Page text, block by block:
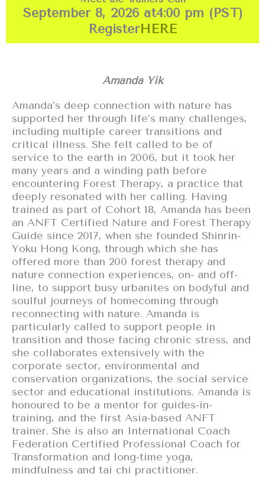
September 8, 2026 at4:00 pm (PST)
RegisterHERE
Amanda Yik
Amanda’s deep connection with nature has
supported her through life’s many challenges,
including multiple career transitions and
critical illness. She felt called to be of
service to the earth in 2006, but it took her
many years and a winding path before
encountering Forest Therapy, a practice that
deeply resonated with her calling. Having
trained as part of Cohort 18, Amanda has been
an ANFT Certified Nature and Forest Therapy
Guide since 2017, when she founded Shinrin-
Yoku Hong Kong, through which she has
offered more than 200 forest therapy and
nature connection experiences, on- and off-
line, to support busy urbanites on bodyful and
soulful journeys of homecoming through
reconnecting with nature. Amanda is
particularly called to support people in
transition and those facing chronic stress, and
she collaborates extensively with the
corporate sector, environmental and
conservation organizations, the social service
sector and educational institutions. Amanda is
honoured to be a mentor for guides-in-
training, and the first Asia-based ANFT
trainer. She is also an International Coach
Federation Certified Professional Coach for
Transformation and long-time yoga,
mindfulness and tai chi practitioner.